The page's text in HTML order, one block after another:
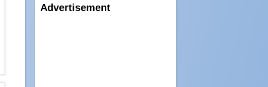
Advertisement